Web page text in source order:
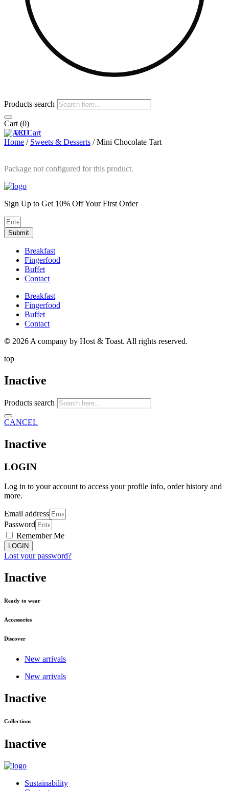
Products search
Cart (0)
0 0 Cart
Home / Sweets & Desserts / Mini Chocolate Tart
Package not configured for this product.
Sign Up to Get 10% Off Your First Order
Submit
Breakfast
Fingerfood
Buffet
Contact
Breakfast
Fingerfood
Buffet
Contact
© 2026 A company by Host & Toast. All rights reserved.
top
Inactive
Products search
CANCEL
Inactive
LOGIN
Log in to your account to access your profile info, order history and
more.
Email address
Password
Remember Me
LOGIN
Lost your password?
Inactive
Ready to wear
Accessories
Discover
New arrivals
New arrivals
Inactive
Collections
Inactive
Sustainability